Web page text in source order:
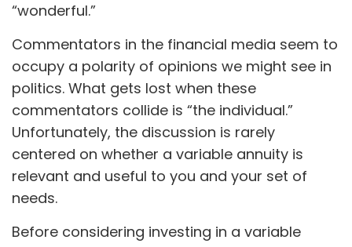
“wonderful.”
Commentators in the financial media seem to
occupy a polarity of opinions we might see in
politics. What gets lost when these
commentators collide is “the individual.”
Unfortunately, the discussion is rarely
centered on whether a variable annuity is
relevant and useful to you and your set of
needs.
Before considering investing in a variable